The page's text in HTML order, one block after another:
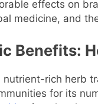
effects on
medicine, and
Benefits:
nutrient-rich herb
for its